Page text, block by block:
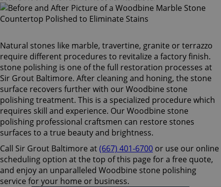
Natural stones like marble, travertine, granite or terrazzo
require different procedures to revitalize a factory finish.
stone polishing is one of the full restoration processes at
Sir Grout Baltimore. After cleaning and honing, the stone
surface recovers further with our Woodbine stone
polishing treatment. This is a specialized procedure which
requires skill and experience. Our Woodbine stone
polishing professional craftsmen can restore stones
surfaces to a true beauty and brightness.
Call Sir Grout Baltimore at(667) 401-6700 or use our online
scheduling option at the top of this page for a free quote,
and enjoy an unparalleled Woodbine stone polishing
service for your home or business.